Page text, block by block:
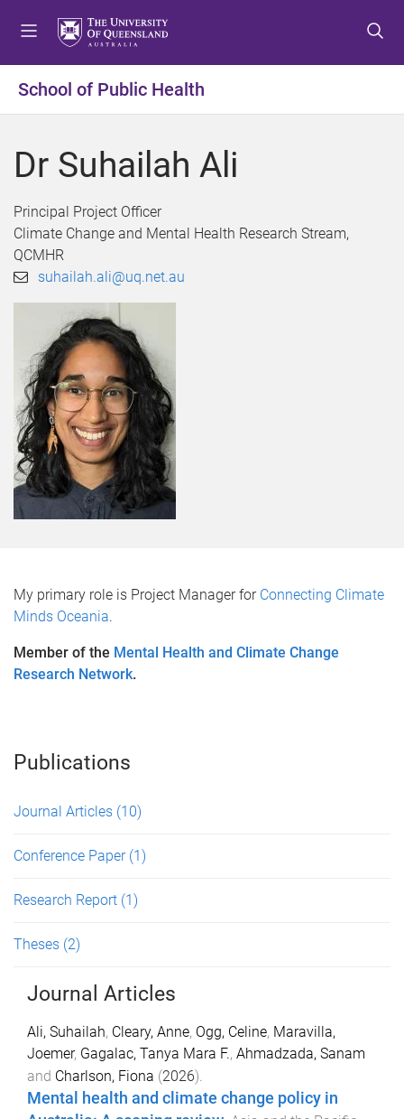
t
o
e
t
o
o
e
t
o
o
e
School of Public Health
Dr Suhailah Ali
Principal Project Officer
Climate Change and Mental Health Research Stream,
QCMHR
suhailah.ali@uq.net.au
My primary role is Project Manager for Connecting Climate
Minds Oceania.
Member of the Mental Health and Climate Change
Research Network.
Publications
Journal Articles (10)
Conference Paper (1)
Research Report (1)
Theses (2)
Journal Articles
Ali, Suhailah, Cleary, Anne, Ogg, Celine, Maravilla,
Joemer, Gagalac, Tanya Mara F., Ahmadzada, Sanam
and Charlson, Fiona (2026).
Mental health and climate change policy in